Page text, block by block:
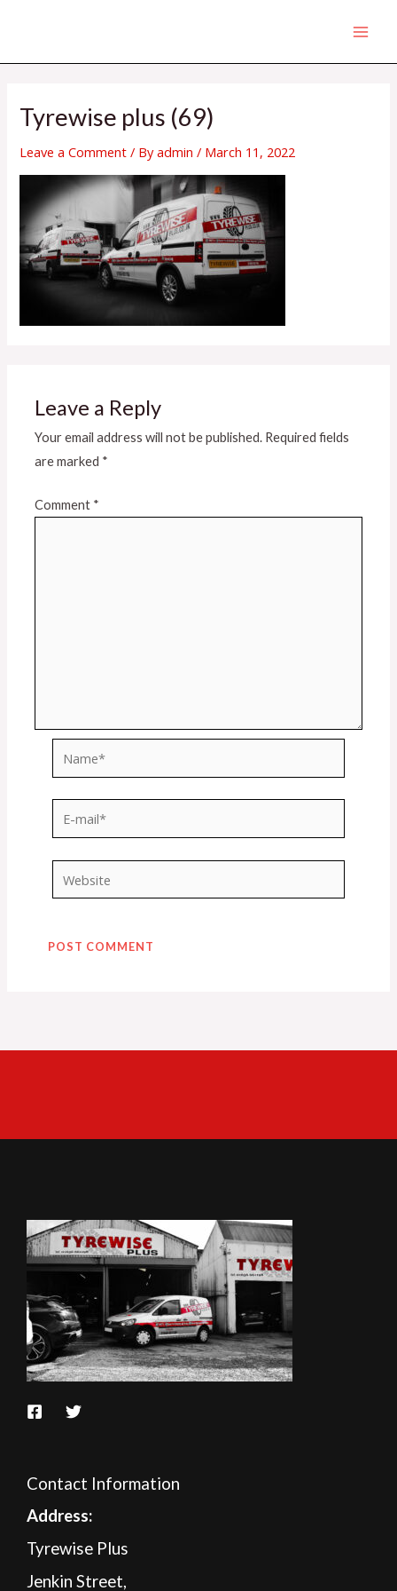
content
Tyrewise plus (69)
Leave a Comment / Byadmin/ March 11, 2022
Leave a Reply
Your email address will not be published. Required fields
are marked *
Comment *
mail*
Contact Information
Address:
Tyrewise Plus
Jenkin Street,